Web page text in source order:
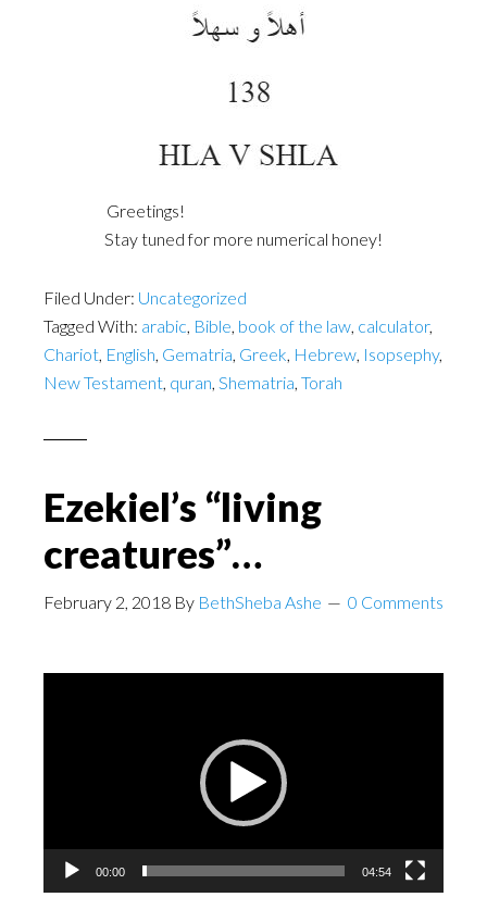
Greetings!
Stay tuned for more numerical honey!
Filed Under: Uncategorized
Tagged With: arabic, Bible, book of the law, calculator,
Chariot, English, Gematria, Greek, Hebrew, Isopsephy,
New Testament, quran, Shematria, Torah
Ezekiel’s “living
creatures”…
February 2, 2018 By BethSheba Ashe 0 Comments
00:00 04:54